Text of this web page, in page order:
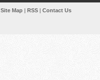
Site Map| RSS| Contact Us